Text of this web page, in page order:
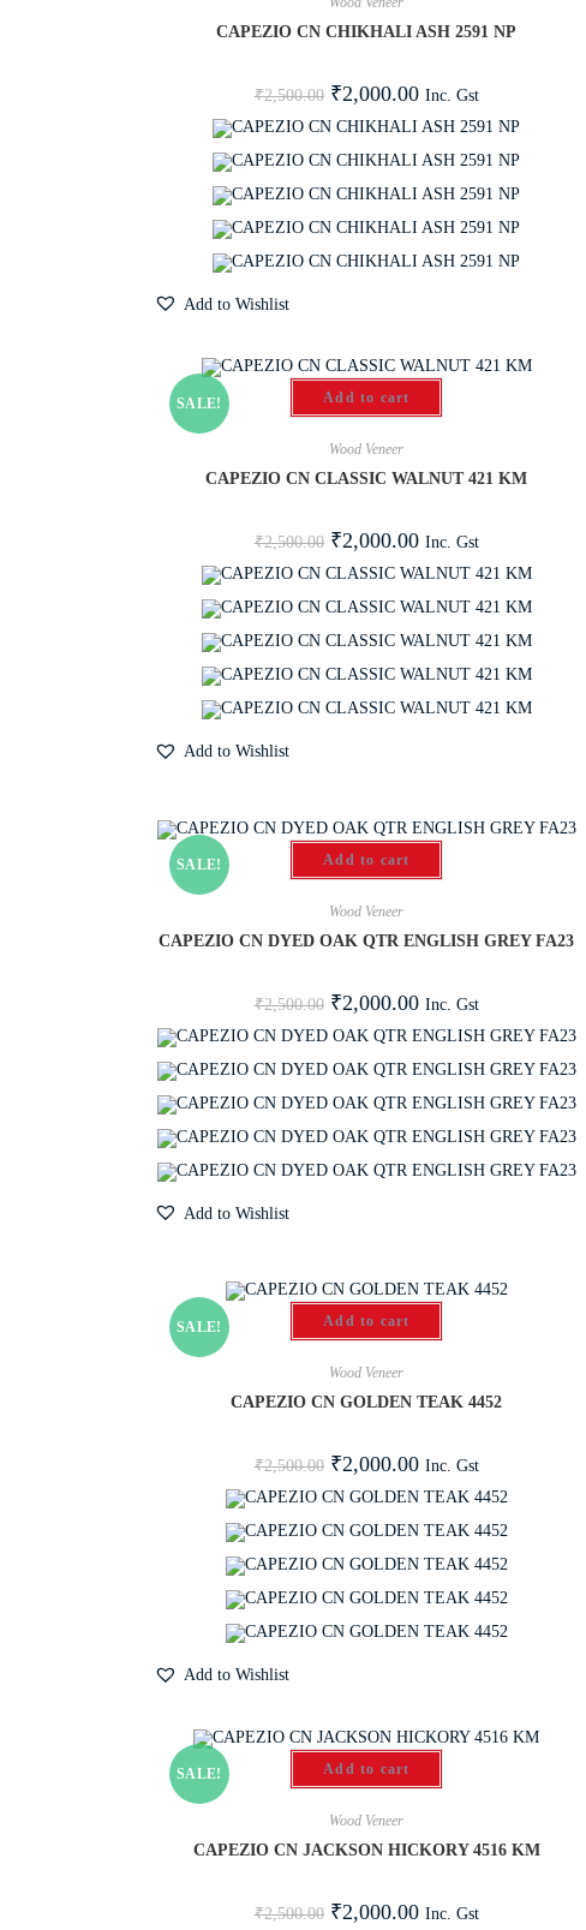
CAPEZIO CN CHIKHALI ASH 2591 NP
₹2,500.00 ₹2,000.00 Inc. Gst
Add to Wishlist
SALE! Add to cart
Wood Veneer
CAPEZIO CN CLASSIC WALNUT 421 KM
₹2,500.00 ₹2,000.00 Inc. Gst
Add to Wishlist
SALE! Add to cart
Wood Veneer
CAPEZIO CN DYED OAK QTR ENGLISH GREY FA23
₹2,500.00 ₹2,000.00 Inc. Gst
Add to Wishlist
SALE! Add to cart
Wood Veneer
CAPEZIO CN GOLDEN TEAK 4452
₹2,500.00 ₹2,000.00 Inc. Gst
Add to Wishlist
SALE! Add to cart
Wood Veneer
CAPEZIO CN JACKSON HICKORY 4516 KM
₹2,500.00 ₹2,000.00 Inc. Gst